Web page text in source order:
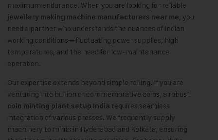
maximum endurance. When you are looking for reliable
jewellery making machine manufacturers near me, you
need a partner who understands the nuances of Indian
working conditions—fluctuating power supplies, high
temperatures, and the need for low-maintenance
operation.
Our expertise extends beyond simple rolling. If you are
venturing into bullion or commemorative coins, a robust
coin minting plant setup India requires seamless
integration of various presses. We frequently supply
machinery to mints in Hyderabad and Kolkata, ensuring